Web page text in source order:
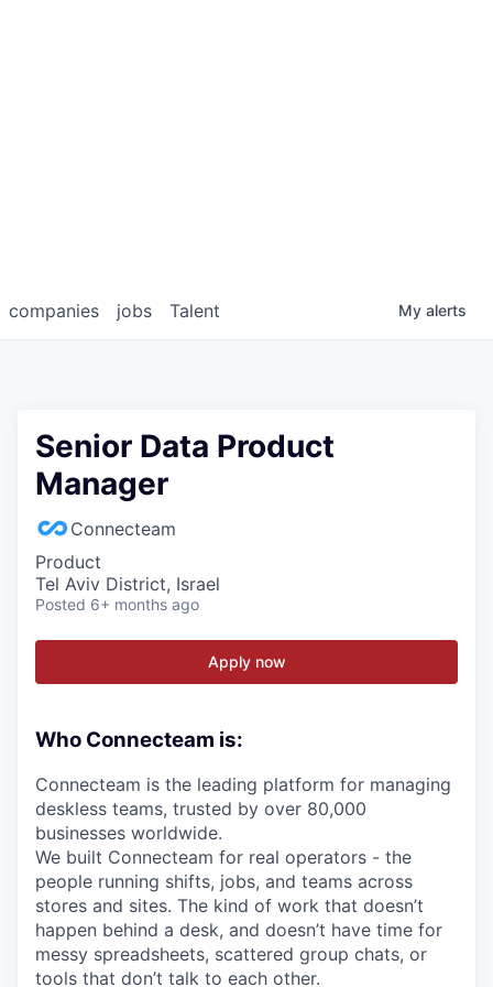
jobs
companies Talent My alerts
Senior Data Product
Manager
Connecteam
Product
Tel Aviv District, Israel
Posted 6+ months ago
Apply now
Who Connecteam is:
Connecteam is the leading platform for managing
deskless teams, trusted by over 80,000
businesses worldwide.
We built Connecteam for real operators - the
people running shifts, jobs, and teams across
stores and sites. The kind of work that doesn’t
happen behind a desk, and doesn’t have time for
messy spreadsheets, scattered group chats, or
tools that don’t talk to each other.